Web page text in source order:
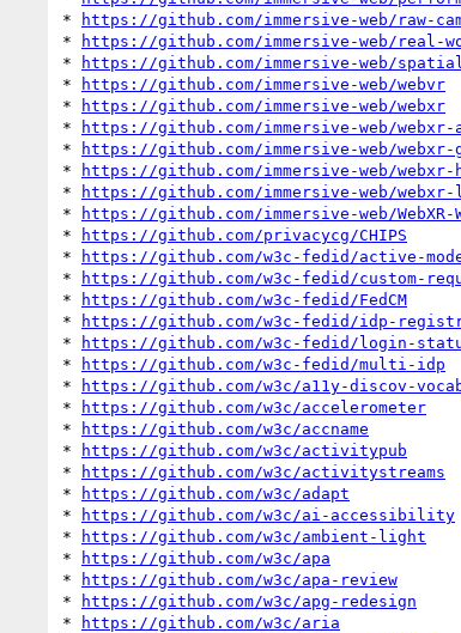
*
https://github.com/immersive-web/raw-
*
https://github.com/immersive-web/real-
*
https://github.com/immersive-web/
*
https://github.com/immersive-web/webvr
*
https://github.com/immersive-web/webxr
*
https://github.com/immersive-web/webxr-
*
https://github.com/immersive-web/webxr-
*
https://github.com/immersive-web/webxr-
*
https://github.com/immersive-web/
*
https://github.com/immersive-web/WebXR-
*
https://github.com/privacycg/CHIPS
*
https://github.com/w3c-fedid/active-
*
https://github.com/w3c-fedid/custom-
*
https://github.com/w3c-fedid/FedCM
*
https://github.com/w3c-fedid/idp-
*
https://github.com/w3c-fedid/login-
*
https://github.com/w3c-fedid/multi-idp
*
https://github.com/w3c/a11y-discov-
*
https://github.com/w3c/accelerometer
*
https://github.com/w3c/accname
*
https://github.com/w3c/activitypub
*
https://github.com/w3c/activitystreams
*
https://github.com/w3c/adapt
*
https://github.com/w3c/ai-accessibility
*
https://github.com/w3c/ambient-light
*
https://github.com/w3c/apa
*
https://github.com/w3c/apa-review
*
https://github.com/w3c/apg-redesign
*
https://github.com/w3c/aria